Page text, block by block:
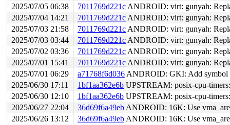
2025/07/05 06:38
7011769d221c ANDROID: virt: gunyah:
2025/07/04 14:21
7011769d221c ANDROID: virt: gunyah:
2025/07/03 21:58
7011769d221c ANDROID: virt: gunyah:
2025/07/03 03:44
7011769d221c ANDROID: virt: gunyah:
2025/07/02 03:36
7011769d221c ANDROID: virt: gunyah:
2025/07/01 15:41
7011769d221c ANDROID: virt: gunyah:
2025/07/01 06:29
a71768f6d036 ANDROID: GKI: Add symbol
2025/06/30 17:11
1bf1aa362e6b UPSTREAM: posix-cpu-timers: fix
2025/06/30 12:10
1bf1aa362e6b UPSTREAM: posix-cpu-timers: fix
2025/06/27 22:04
36d69f6a49eb ANDROID: 16K: Use
2025/06/26 13:12
36d69f6a49eb ANDROID: 16K: Use